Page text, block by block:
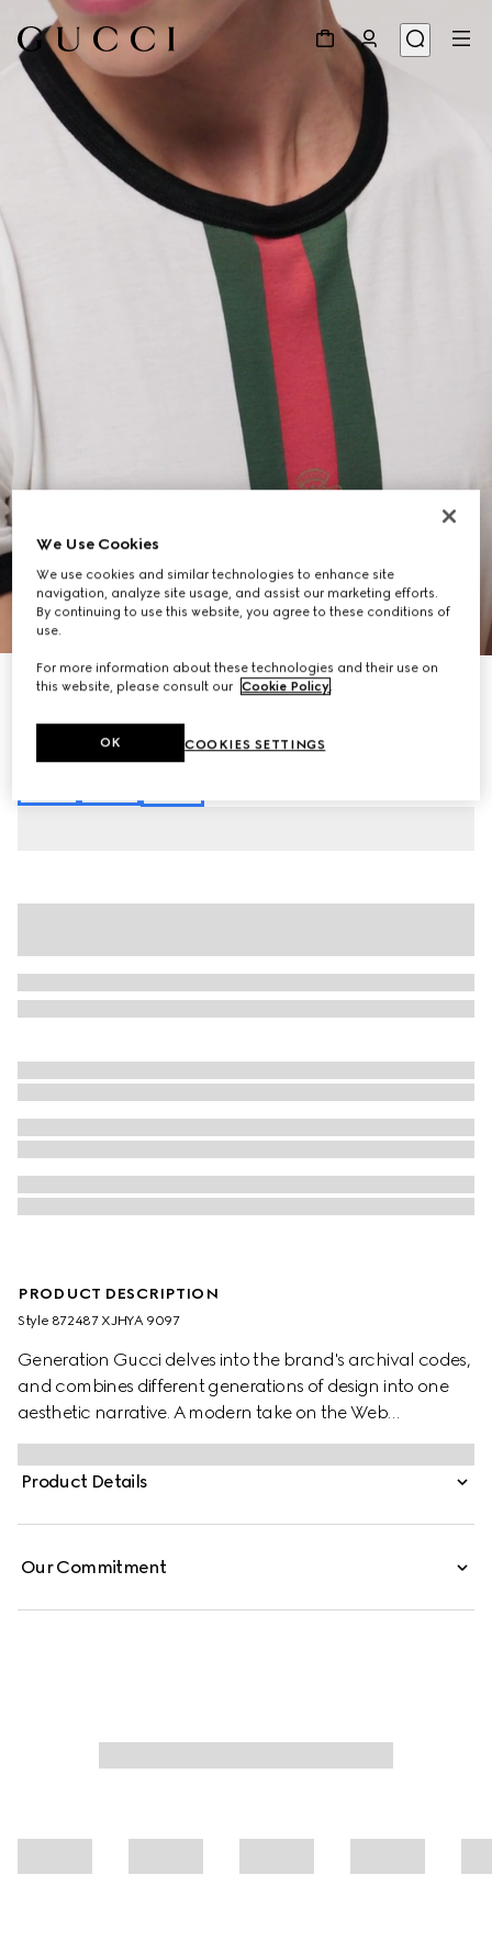
7
Cotton jersey T-shirt with print
white
PRODUCT DESCRIPTION
Style ‎872487 XJHYA 9097
Generation Gucci delves into the brand's archival codes,
and combines different generations of design into one
aesthetic narrative. A modern take on the Web
embellishes essential ready-to-wear that highlights
elevated textures and contemporary details. This cotton
jersey T-shirt is defined by a Web with Gucci crest print.
Product Details
Our Commitment
We Use Cookies
We use cookies and similar technologies to enhance site
navigation, analyze site usage, and assist our marketing efforts.
By continuing to use this website, you agree to these conditions of
use.
For more information about these technologies and their use on
this website, please consult our Cookie Policy.
COOKIES SETTINGS
OK